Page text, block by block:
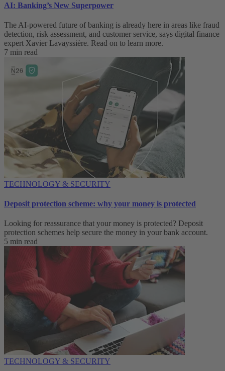
AI: Banking’s New Superpower
The AI-powered future of banking is already here in areas like fraud
detection, risk assessment, and customer service, says digital finance
expert Xavier Lavayssière. Read on to learn more.
7 min read
TECHNOLOGY & SECURITY
Deposit protection scheme: why your money is protected
Looking for reassurance that your money is protected? Deposit
protection schemes help secure the money in your bank account.
5 min read
TECHNOLOGY & SECURITY